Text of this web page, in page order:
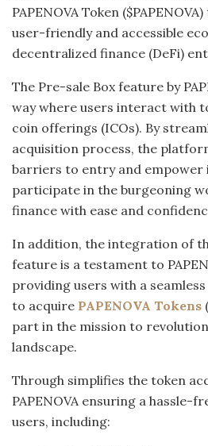
PAPENOVA Token
user-friendly and accessible
decentralized finance (DeFi)
The Pre-sale Box feature by
way where users interact with
coin offerings (ICOs). By
acquisition process, the
barriers to entry and empower
participate in the burgeoning
finance with ease and
In addition, the integration of
feature is a testament to
providing users with a
to acquire PAPENOVA Tokens
part in the mission to
landscape.
Through simplifies the token
PAPENOVA ensuring a hassle-
users, including: